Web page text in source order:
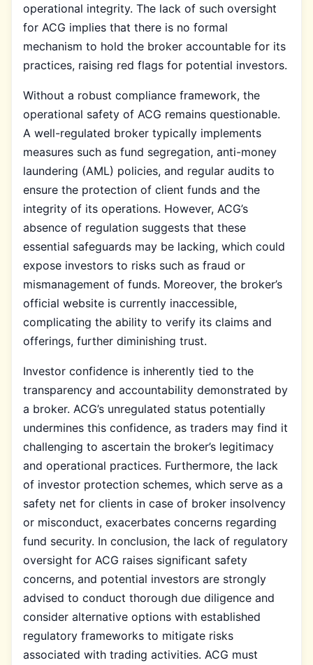
operational integrity. The lack of such oversight
for ACG implies that there is no formal
mechanism to hold the broker accountable for its
practices, raising red flags for potential investors.
Without a robust compliance framework, the
operational safety of ACG remains questionable.
A well-regulated broker typically implements
measures such as fund segregation, anti-money
laundering (AML) policies, and regular audits to
ensure the protection of client funds and the
integrity of its operations. However, ACG’s
absence of regulation suggests that these
essential safeguards may be lacking, which could
expose investors to risks such as fraud or
mismanagement of funds. Moreover, the broker’s
official website is currently inaccessible,
complicating the ability to verify its claims and
offerings, further diminishing trust.
Investor confidence is inherently tied to the
transparency and accountability demonstrated by
a broker. ACG’s unregulated status potentially
undermines this confidence, as traders may find it
challenging to ascertain the broker’s legitimacy
and operational practices. Furthermore, the lack
of investor protection schemes, which serve as a
safety net for clients in case of broker insolvency
or misconduct, exacerbates concerns regarding
fund security. In conclusion, the lack of regulatory
oversight for ACG raises significant safety
concerns, and potential investors are strongly
advised to conduct thorough due diligence and
consider alternative options with established
regulatory frameworks to mitigate risks
associated with trading activities. ACG must